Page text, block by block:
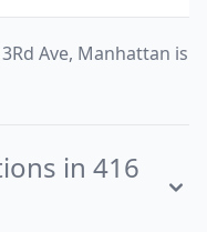
Ave, Manhattan is
in 416